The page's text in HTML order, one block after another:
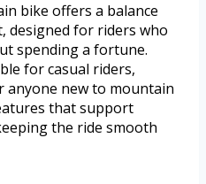
bike offers a balance
designed for riders who
spending a fortune.
for casual riders,
anyone new to mountain
that support
the ride smooth